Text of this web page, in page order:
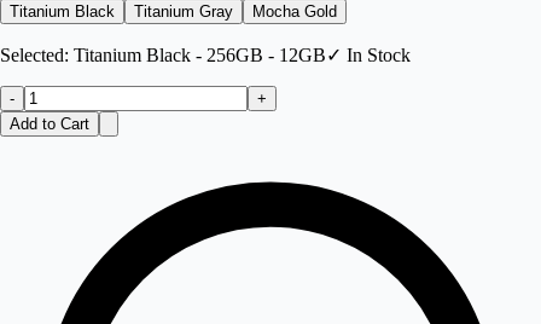
Titanium Black Titanium Gray Mocha Gold
Selected: Titanium Black - 256GB - 12GB✓ In Stock
-
+
Add to Cart